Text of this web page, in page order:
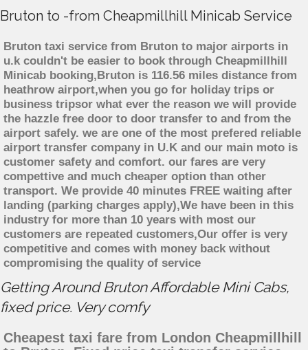
Bruton to -from Cheapmillhill Minicab Service
Bruton taxi service from Bruton to major airports in
u.k couldn't be easier to book through Cheapmillhill
Minicab booking,Bruton is 116.56 miles distance from
heathrow airport,when you go for holiday trips or
business tripsor what ever the reason we will provide
the hazzle free door to door transfer to and from the
airport safely. we are one of the most prefered reliable
airport transfer company in U.K and our main moto is
customer safety and comfort. our fares are very
compettive and much cheaper option than other
transport. We provide 40 minutes FREE waiting after
landing (parking charges apply),We have been in this
industry for more than 10 years with most our
customers are repeated customers,Our offer is very
competitive and comes with money back without
compromising the quality of service
Getting Around Bruton Affordable Mini Cabs,
fixed price. Very comfy
Cheapest taxi fare from London Cheapmillhill